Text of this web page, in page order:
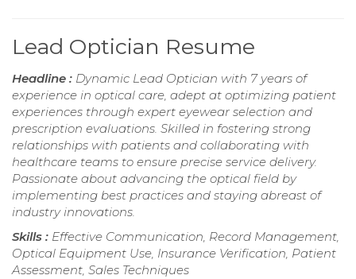
Lead Optician Resume
Headline : Dynamic Lead Optician with 7 years of
experience in optical care, adept at optimizing patient
experiences through expert eyewear selection and
prescription evaluations. Skilled in fostering strong
relationships with patients and collaborating with
healthcare teams to ensure precise service delivery.
Passionate about advancing the optical field by
implementing best practices and staying abreast of
industry innovations.
Skills : Effective Communication, Record Management,
Optical Equipment Use, Insurance Verification, Patient
Assessment, Sales Techniques